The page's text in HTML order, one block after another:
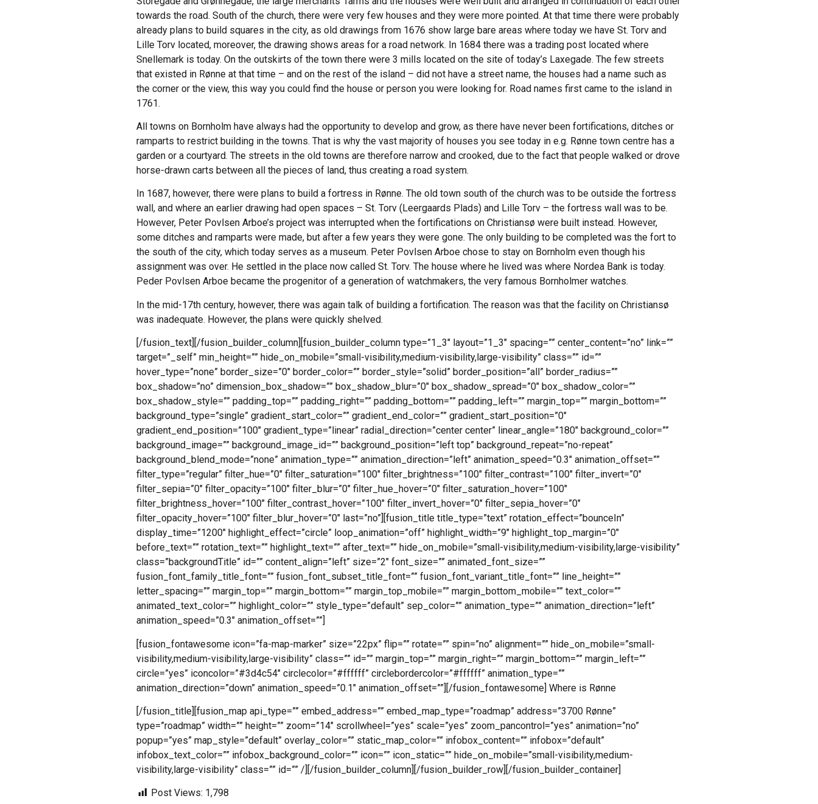
towards the road. South of the church, there were very few houses and they were more pointed. At that time there were probably
already plans to build squares in the city, as old drawings from 1676 show large bare areas where today we have St. Torv and
Lille Torv located, moreover, the drawing shows areas for a road network. In 1684 there was a trading post located where
Snellemark is today. On the outskirts of the town there were 3 mills located on the site of today’s Laxegade. The few streets
that existed in Rønne at that time – and on the rest of the island – did not have a street name, the houses had a name such as
the corner or the view, this way you could find the house or person you were looking for. Road names first came to the island in
1761.
All towns on Bornholm have always had the opportunity to develop and grow, as there have never been fortifications, ditches or
ramparts to restrict building in the towns. That is why the vast majority of houses you see today in e.g. Rønne town centre has a
garden or a courtyard. The streets in the old towns are therefore narrow and crooked, due to the fact that people walked or drove
horse-drawn carts between all the pieces of land, thus creating a road system.
In 1687, however, there were plans to build a fortress in Rønne. The old town south of the church was to be outside the fortress
wall, and where an earlier drawing had open spaces – St. Torv (Leergaards Plads) and Lille Torv – the fortress wall was to be.
However, Peter Povlsen Arboe’s project was interrupted when the fortifications on Christiansø were built instead. However,
some ditches and ramparts were made, but after a few years they were gone. The only building to be completed was the fort to
the south of the city, which today serves as a museum. Peter Povlsen Arboe chose to stay on Bornholm even though his
assignment was over. He settled in the place now called St. Torv. The house where he lived was where Nordea Bank is today.
Peder Povlsen Arboe became the progenitor of a generation of watchmakers, the very famous Bornholmer watches.
In the mid-17th century, however, there was again talk of building a fortification. The reason was that the facility on Christiansø
was inadequate. However, the plans were quickly shelved.
[/fusion_text][/fusion_builder_column][fusion_builder_column type=”1_3″ layout=”1_3″ spacing=”” center_content=”no” link=””
target=”_self” min_height=”” hide_on_mobile=”small-visibility,medium-visibility,large-visibility” class=”” id=””
hover_type=”none” border_size=”0″ border_color=”” border_style=”solid” border_position=”all” border_radius=””
box_shadow=”no” dimension_box_shadow=”” box_shadow_blur=”0″ box_shadow_spread=”0″ box_shadow_color=””
box_shadow_style=”” padding_top=”” padding_right=”” padding_bottom=”” padding_left=”” margin_top=”” margin_bottom=””
background_type=”single” gradient_start_color=”” gradient_end_color=”” gradient_start_position=”0″
gradient_end_position=”100″ gradient_type=”linear” radial_direction=”center center” linear_angle=”180″ background_color=””
background_image=”” background_image_id=”” background_position=”left top” background_repeat=”no-repeat”
background_blend_mode=”none” animation_type=”” animation_direction=”left” animation_speed=”0.3″ animation_offset=””
filter_type=”regular” filter_hue=”0″ filter_saturation=”100″ filter_brightness=”100″ filter_contrast=”100″ filter_invert=”0″
filter_sepia=”0″ filter_opacity=”100″ filter_blur=”0″ filter_hue_hover=”0″ filter_saturation_hover=”100″
filter_brightness_hover=”100″ filter_contrast_hover=”100″ filter_invert_hover=”0″ filter_sepia_hover=”0″
filter_opacity_hover=”100″ filter_blur_hover=”0″ last=”no”][fusion_title title_type=”text” rotation_effect=”bounceIn”
display_time=”1200″ highlight_effect=”circle” loop_animation=”off” highlight_width=”9″ highlight_top_margin=”0″
before_text=”” rotation_text=”” highlight_text=”” after_text=”” hide_on_mobile=”small-visibility,medium-visibility,large-visibility”
class=”backgroundTitle” id=”” content_align=”left” size=”2″ font_size=”” animated_font_size=””
fusion_font_family_title_font=”” fusion_font_subset_title_font=”” fusion_font_variant_title_font=”” line_height=””
letter_spacing=”” margin_top=”” margin_bottom=”” margin_top_mobile=”” margin_bottom_mobile=”” text_color=””
animated_text_color=”” highlight_color=”” style_type=”default” sep_color=”” animation_type=”” animation_direction=”left”
animation_speed=”0.3″ animation_offset=””]
[fusion_fontawesome icon=”fa-map-marker” size=”22px” flip=”” rotate=”” spin=”no” alignment=”” hide_on_mobile=”small-
visibility,medium-visibility,large-visibility” class=”” id=”” margin_top=”” margin_right=”” margin_bottom=”” margin_left=””
circle=”yes” iconcolor=”#3d4c54″ circlecolor=”#ffffff” circlebordercolor=”#ffffff” animation_type=””
animation_direction=”down” animation_speed=”0.1″ animation_offset=””][/fusion_fontawesome] Where is Rønne
[/fusion_title][fusion_map api_type=”” embed_address=”” embed_map_type=”roadmap” address=”3700 Rønne”
type=”roadmap” width=”” height=”” zoom=”14″ scrollwheel=”yes” scale=”yes” zoom_pancontrol=”yes” animation=”no”
popup=”yes” map_style=”default” overlay_color=”” static_map_color=”” infobox_content=”” infobox=”default”
infobox_text_color=”” infobox_background_color=”” icon=”” icon_static=”” hide_on_mobile=”small-visibility,medium-
visibility,large-visibility” class=”” id=”” /][/fusion_builder_column][/fusion_builder_row][/fusion_builder_container]
Post Views: 1,798